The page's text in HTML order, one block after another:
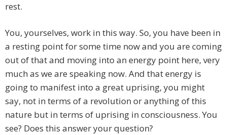
rest.
You, yourselves, work in this way. So, you have been in
a resting point for some time now and you are coming
out of that and moving into an energy point here, very
much as we are speaking now. And that energy is
going to manifest into a great uprising, you might
say, not in terms of a revolution or anything of this
nature but in terms of uprising in consciousness. You
see? Does this answer your question?